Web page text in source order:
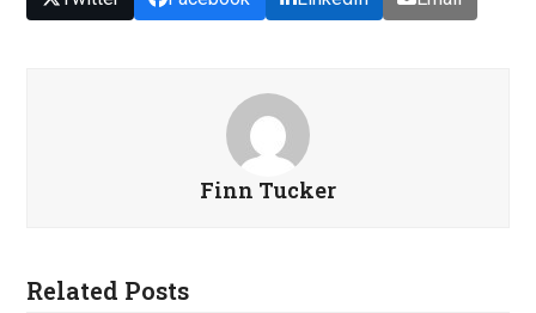
Finn Tucker
Related Posts